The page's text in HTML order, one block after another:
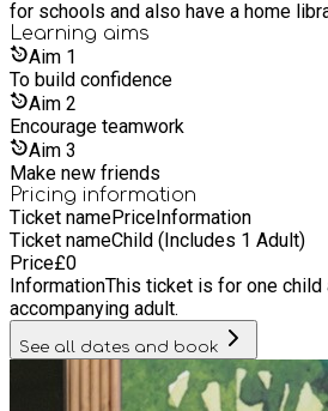
for schools and also have a home
who are unable to get to a library. It’s free to join our libraries,
as are most of its services and
whether you live, work or study in
Learning aims
Aim 1
To build confidence
Aim 2
Encourage teamwork
Aim 3
Make new friends
Pricing information
Ticket namePriceInformation
Ticket nameChild (Includes 1 Adult)
Price£0
InformationThis ticket is for one child
accompanying adult.
See all dates and book